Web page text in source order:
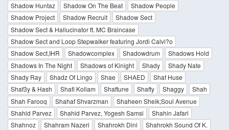
Shadow Huntaz
Shadow On The Beat
Shadow People
Shadow Project
Shadow Recruit
Shadow Sect
Shadow Sect & Hallucinator ft. MC Braincase
Shadow Sect and Loop Stepwalker featuring Jordi Calvi?o
Shadow Sect,IHR
Shadowcomplex Shadowdrum
Shadows Hold
Shadows In The Night
Shadows of Kinight Shady
Shady Nate
Shady Ray
Shadz Of Lingo Shae SHAED
Shaf Huse
Shaf3y & Hash
Shafi Kollam Shaftune Shafty Shaggy
Shah
Shah Farooq
Shahaf Shvarzman
Shaheen Sheik;Soul Avenue
Shahid Parvez
Shahid Parvez, Yogesh Samsi
Shahin Jafari
Shahnoz
Shahram Nazeri Shahrokh Dini
Shahrokh Sound Of K.